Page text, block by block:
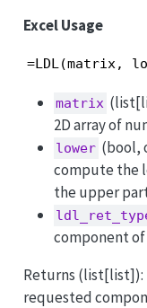
Excel Usage
=LDL(matrix,
matrix
2D array of
lower (bool,
compute the
the upper
component
Returns (list[list]):
requested